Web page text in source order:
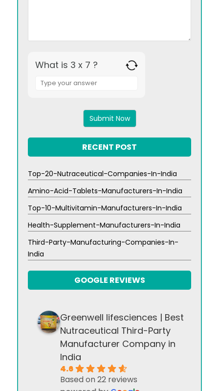
What is 3 x 7 ?
for
RECENT POST
Top-20-Nutraceutical-Companies-In-India
Amino-Acid-Tablets-Manufacturers-In-India
Top-10-Multivitamin-Manufacturers-In-India
Health-Supplement-Manufacturers-In-India
Third-Party-Manufacturing-Companies-In-
India
GOOGLE REVIEWS
Greenwell lifesciences | Best
Nutraceutical Third-Party
Manufacturer Company in
India
4.6
Based on 22 reviews